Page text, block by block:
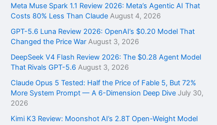
f
o
:
Meta Muse Spark 1.1 Review 2026: Meta’s Agentic AI That
Costs 80% Less Than Claude August 4, 2026
GPT-5.6 Luna Review 2026: OpenAI’s $0.20 Model That
Changed the Price War August 3, 2026
DeepSeek V4 Flash Review 2026: The $0.28 Agent Model
That Rivals GPT-5.6 August 3, 2026
Claude Opus 5 Tested: Half the Price of Fable 5, But 72%
More System Prompt — A 6-Dimension Deep Dive July 30,
2026
Kimi K3 Review: Moonshot AI’s 2.8T Open-Weight Model